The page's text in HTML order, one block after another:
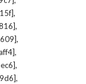
,
,
,
,
,
,